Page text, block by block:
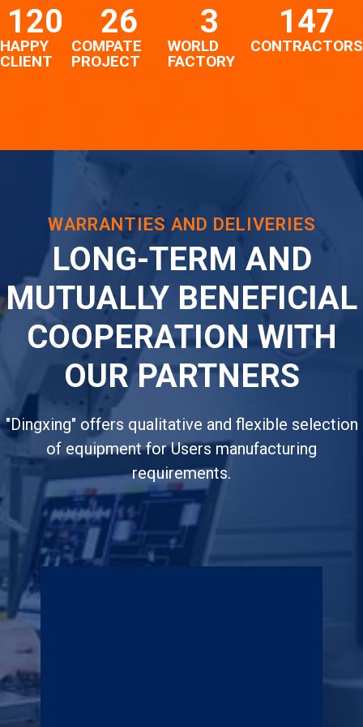
120
HAPPY
CLIENT
26
COMPATE
PROJECT
3
WORLD
FACTORY
147
CONTRACTORS
WARRANTIES AND DELIVERIES
LONG-TERM AND
MUTUALLY BENEFICIAL
COOPERATION WITH
OUR PARTNERS
"Dingxing" offers qualitative and flexible selection
of equipment for Users manufacturing
requirements.